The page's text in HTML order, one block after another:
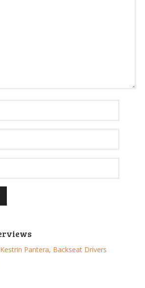
Kestrin Pantera, Backseat Drivers